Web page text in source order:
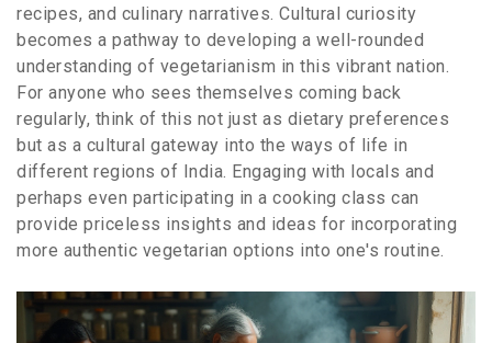
recipes, and culinary narratives. Cultural curiosity
becomes a pathway to developing a well-rounded
understanding of vegetarianism in this vibrant nation.
For anyone who sees themselves coming back
regularly, think of this not just as dietary preferences
but as a cultural gateway into the ways of life in
different regions of India. Engaging with locals and
perhaps even participating in a cooking class can
provide priceless insights and ideas for incorporating
more authentic vegetarian options into one's routine.